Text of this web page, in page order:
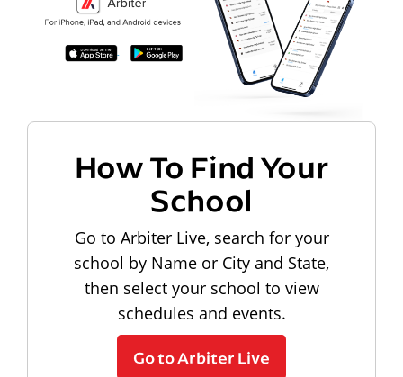
How To Find Your
School
Go to Arbiter Live, search for your
school by Name or City and State,
then select your school to view
schedules and events.
Go to Arbiter Live